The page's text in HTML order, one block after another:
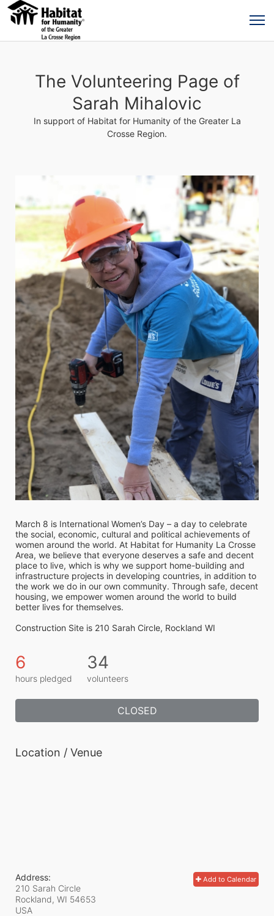
The Volunteering Page of
Sarah Mihalovic
In support of Habitat for Humanity of the Greater La
Crosse Region.
March 8 is International Women’s Day – a day to celebrate
the social, economic, cultural and political achievements of
women around the world. At Habitat for Humanity La Crosse
Area, we believe that everyone deserves a safe and decent
place to live, which is why we support home-building and
infrastructure projects in developing countries, in addition to
the work we do in our own community. Through safe, decent
housing, we empower women around the world to build
better lives for themselves.
Construction Site is 210 Sarah Circle, Rockland WI
6
hours pledged
34
volunteers
CLOSED
Location / Venue
Add to Calendar
Address:
210 Sarah Circle
Rockland, WI 54653
USA